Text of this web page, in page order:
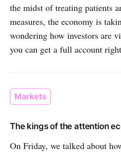
the midst of treating patients
measures, the economy is
wondering how investors are
you can get a full account right
Markets
The kings of the attention
On Friday, we talked about